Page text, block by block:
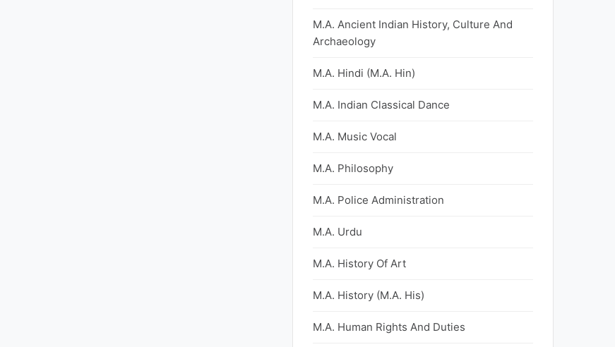
M.A. Ancient Indian History, Culture And
Archaeology
M.A. Hindi (M.A. Hin)
M.A. Indian Classical Dance
M.A. Music Vocal
M.A. Philosophy
M.A. Police Administration
M.A. Urdu
M.A. History Of Art
M.A. History (M.A. His)
M.A. Human Rights And Duties